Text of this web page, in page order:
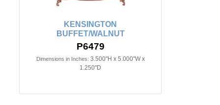
KENSINGTON
BUFFET/WALNUT
P6479
Dimensions in Inches: 3.500"H x 5.000"W x
1.250"D